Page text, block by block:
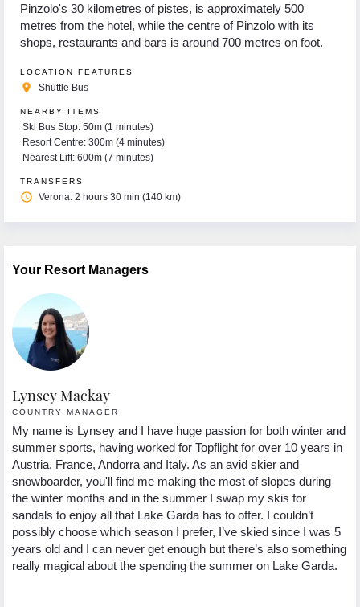
Pinzolo's 30 kilometres of pistes, is approximately 500
metres from the hotel, while the centre of Pinzolo with its
shops, restaurants and bars is around 700 metres on foot.
LOCATION FEATURES
place Shuttle Bus
NEARBY ITEMS
Ski Bus Stop: 50m (1 minutes)
Resort Centre: 300m (4 minutes)
Nearest Lift: 600m (7 minutes)
TRANSFERS
access_time Verona: 2 hours 30 min (140 km)
Your Resort Managers
Lynsey Mackay
COUNTRY MANAGER
My name is Lynsey and I have huge passion for both winter and
summer sports, having worked for Topflight for over 10 years in
Austria, France, Andorra and Italy. As an avid skier and
snowboarder, you'll find me making the most of slopes during
the winter months and in the summer I swap my skis for
sandals to enjoy all that Lake Garda has to offer. I couldn’t
possibly choose which season I prefer, I’ve skied since I was 5
years old and I can never get enough but there’s also something
really magical about the spending the summer on Lake Garda.